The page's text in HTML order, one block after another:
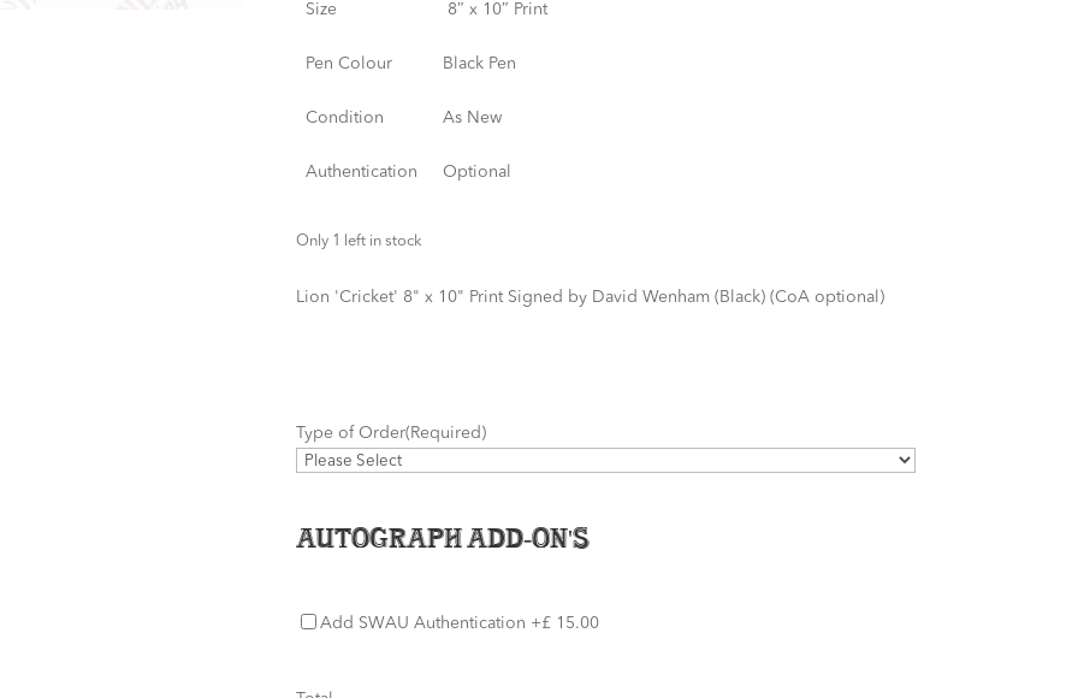
Size 8″ x 10″ Print
Pen Colour Black Pen
Condition As New
Authentication Optional
Only 1 left in stock
Lion 'Cricket' 8" x 10" Print Signed by David Wenham (Black) (CoA optional)
Type of Order(Required)
Autograph Add-On's
SWAU
Add SWAU Authentication +£ 15.00